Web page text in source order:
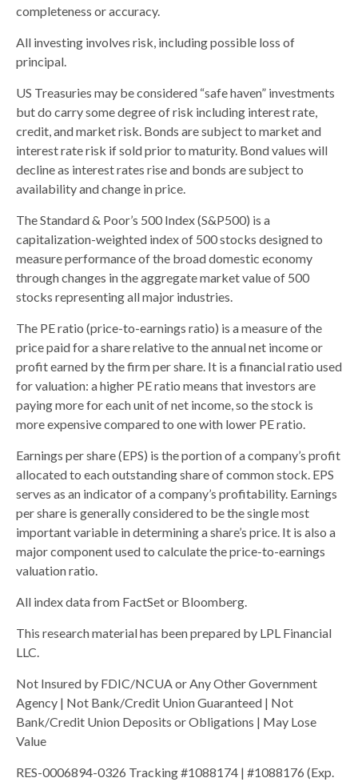
completeness or accuracy.
All investing involves risk, including possible loss of
principal.
US Treasuries may be considered “safe haven” investments
but do carry some degree of risk including interest rate,
credit, and market risk. Bonds are subject to market and
interest rate risk if sold prior to maturity. Bond values will
decline as interest rates rise and bonds are subject to
availability and change in price.
The Standard & Poor’s 500 Index (S&P500) is a
capitalization-weighted index of 500 stocks designed to
measure performance of the broad domestic economy
through changes in the aggregate market value of 500
stocks representing all major industries.
The PE ratio (price-to-earnings ratio) is a measure of the
price paid for a share relative to the annual net income or
profit earned by the firm per share. It is a financial ratio used
for valuation: a higher PE ratio means that investors are
paying more for each unit of net income, so the stock is
more expensive compared to one with lower PE ratio.
Earnings per share (EPS) is the portion of a company’s profit
allocated to each outstanding share of common stock. EPS
serves as an indicator of a company’s profitability. Earnings
per share is generally considered to be the single most
important variable in determining a share’s price. It is also a
major component used to calculate the price-to-earnings
valuation ratio.
All index data from FactSet or Bloomberg.
This research material has been prepared by LPL Financial
LLC.
Not Insured by FDIC/NCUA or Any Other Government
Agency | Not Bank/Credit Union Guaranteed | Not
Bank/Credit Union Deposits or Obligations | May Lose
Value
RES-0006894-0326 Tracking #1088174 | #1088176 (Exp.